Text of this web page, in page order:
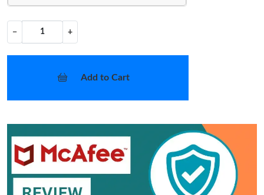
− +
Add to Cart